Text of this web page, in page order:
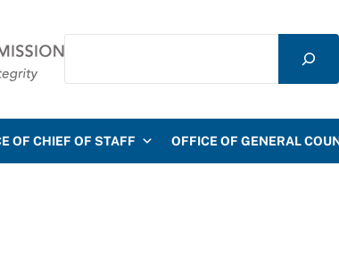
Search
OF CHIEF OF STAFF OFFICE OF GENERAL